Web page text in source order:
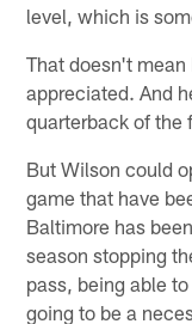
level, which is
That doesn't
appreciated. And
quarterback of the
But Wilson could
game that have
Baltimore has
season stopping
pass, being able
going to be a